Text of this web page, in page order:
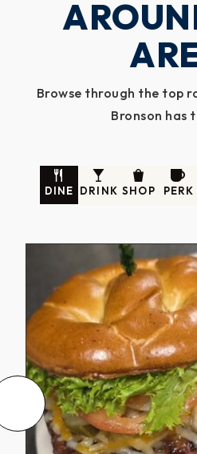
Browse through the top
Bronson has
DINE DRINK SHOP PERK